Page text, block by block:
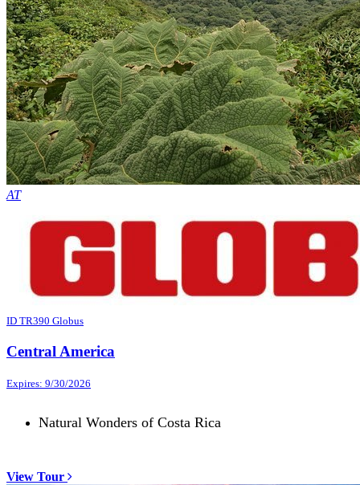
AT
ID TR390 Globus
Central America
Expires: 9/30/2026
Natural Wonders of Costa Rica
View Tour